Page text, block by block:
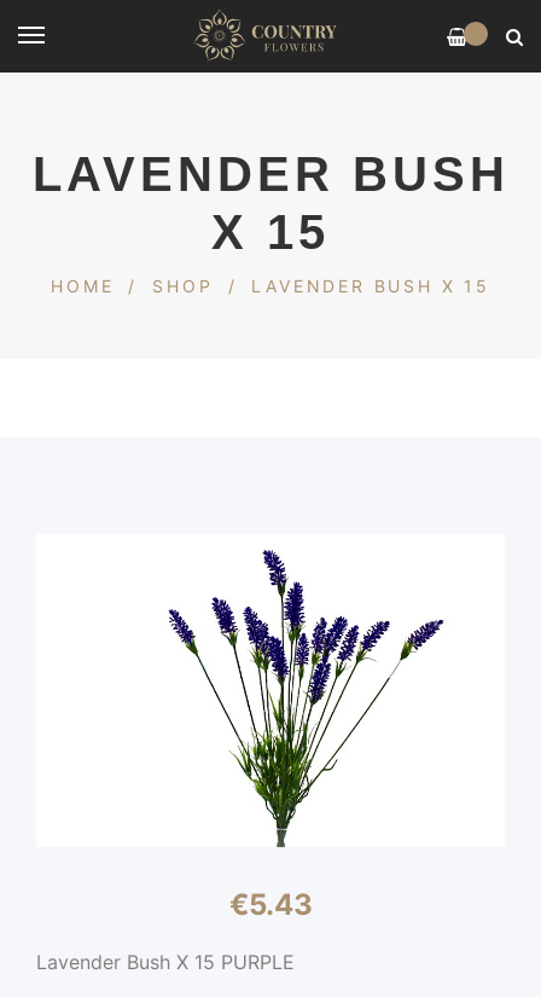
LAVENDER BUSH
X 15
HOME / SHOP / LAVENDER BUSH X 15
€5.43
Lavender Bush X 15 PURPLE